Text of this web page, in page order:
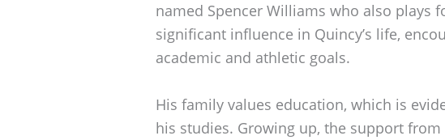
named Spencer Williams who also plays
significant influence in Quincy’s life,
academic and athletic goals.
His family values education, which is
his studies. Growing up, the support